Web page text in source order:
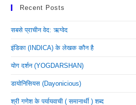
Recent Posts
सबसे प्राचीन वेद: ऋग्वेद
इंडिका (INDICA) के लेखक कौन है
योग दर्शन (YOGDARSHAN)
डायोनिसियस (dayonicious)
श्री गणेश के पर्यायवाची ( समानार्थी ) शब्द